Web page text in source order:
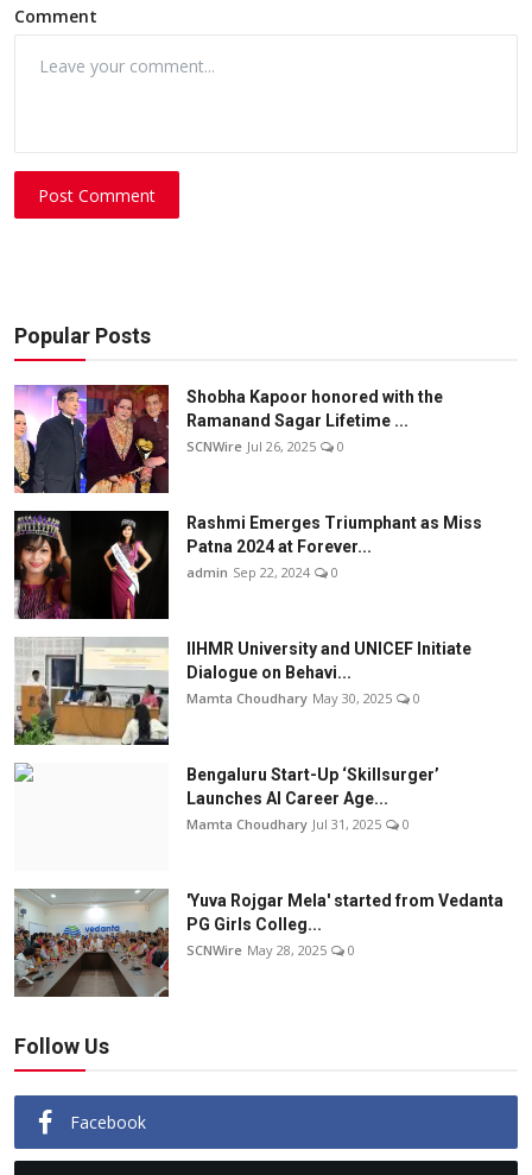
Comment
Post Comment
Popular Posts
Shobha Kapoor honored with the
Ramanand Sagar Lifetime ...
SCNWire Jul 26, 2025 0
Rashmi Emerges Triumphant as Miss
Patna 2024 at Forever...
admin Sep 22, 2024 0
IIHMR University and UNICEF Initiate
Dialogue on Behavi...
Mamta Choudhary May 30, 2025 0
Bengaluru Start-Up ‘Skillsurger’
Launches AI Career Age...
Mamta Choudhary Jul 31, 2025 0
'Yuva Rojgar Mela' started from Vedanta
PG Girls Colleg...
SCNWire May 28, 2025 0
Follow Us
Facebook